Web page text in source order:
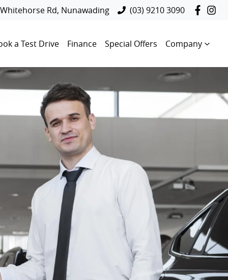
Rd, Nunawading (03) 9210 3090
a Test Drive Finance Special Offers Company